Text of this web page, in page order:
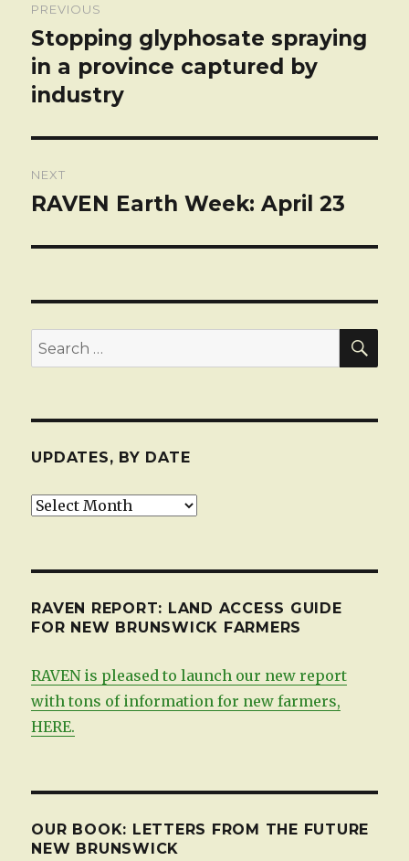
navigation
PREVIOUS
Previous
post:
Stopping glyphosate spraying
in a province captured by
industry
NEXT
Next
RAVEN Earth Week: April 23
Search
for:
UPDATES, BY DATE
Updates,
RAVEN REPORT: LAND ACCESS GUIDE
FOR NEW BRUNSWICK FARMERS
RAVEN is pleased to launch our new report
with tons of information for new farmers,
HERE.
OUR BOOK: LETTERS FROM THE FUTURE
NEW BRUNSWICK